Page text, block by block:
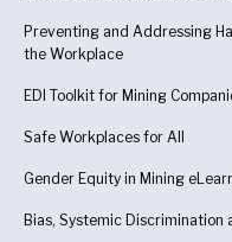
Preventing and Addressing
the Workplace
EDI Toolkit for Mining
Safe Workplaces for All
Gender Equity in Mining
Bias, Systemic Discrimination